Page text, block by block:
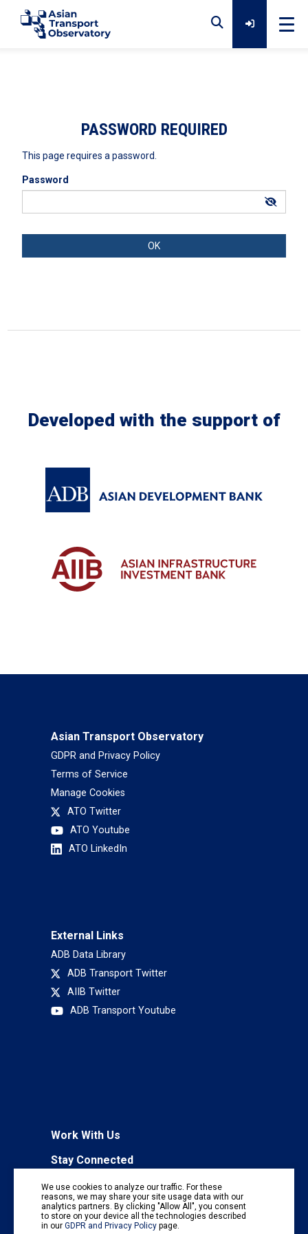
PASSWORD REQUIRED
This page requires a password.
Password
Developed with the support of
Asian Transport Observatory
GDPR and Privacy Policy
Terms of Service
Manage Cookies
ATO Twitter
ATO Youtube
ATO LinkedIn
External Links
ADB Data Library
ADB Transport Twitter
AIIB Twitter
ADB Transport Youtube
Work With Us
Stay Connected
subscribe to our mailing list:
Subscribe
We use cookies to analyze our traffic. For these
reasons, we may share your site usage data with our
analytics partners. By clicking "Allow All", you consent
to store on your device all the technologies described
in our GDPR and Privacy Policy page.